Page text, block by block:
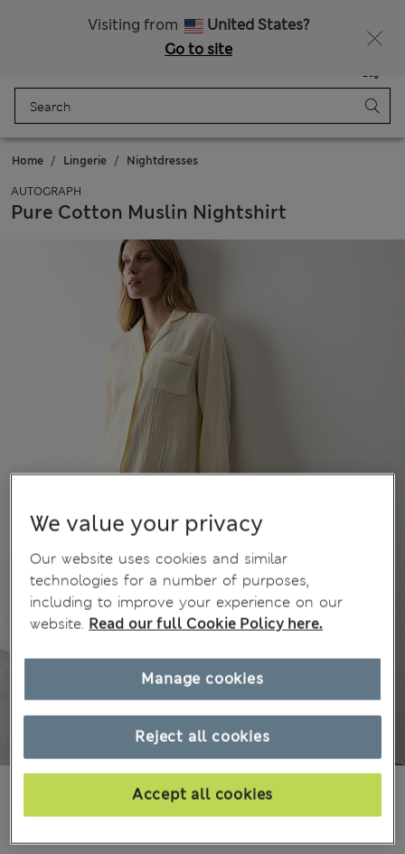
Visiting from
United States?
Go to site
Bag
Home Lingerie Nightdresses
AUTOGRAPH
Pure Cotton Muslin Nightshirt
18 Reviews
All prices include Tax & Duties
We value your privacy
Our website uses cookies and similar
technologies for a number of purposes,
including to improve your experience on our
website. Read our full Cookie Policy here.
Reject all cookies
Accept all cookies
Manage cookies